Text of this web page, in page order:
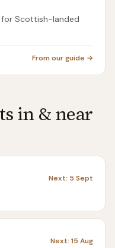
Scottish-landed
From our guide →
in & near
Next: 5 Sept
Next: 15 Aug